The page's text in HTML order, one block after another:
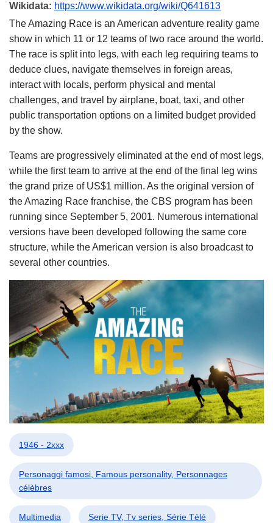
Wikidata: https://www.wikidata.org/wiki/Q641613
The Amazing Race is an American adventure reality game
show in which 11 or 12 teams of two race around the world.
The race is split into legs, with each leg requiring teams to
deduce clues, navigate themselves in foreign areas,
interact with locals, perform physical and mental
challenges, and travel by airplane, boat, taxi, and other
public transportation options on a limited budget provided
by the show.
Teams are progressively eliminated at the end of most legs,
while the first team to arrive at the end of the final leg wins
the grand prize of US$1 million. As the original version of
the Amazing Race franchise, the CBS program has been
running since September 5, 2001. Numerous international
versions have been developed following the same core
structure, while the American version is also broadcast to
several other countries.
1946 - 2xxx
Personaggi famosi, Famous personality, Personnages
célèbres
Multimedia Serie TV, Tv series, Série Télé